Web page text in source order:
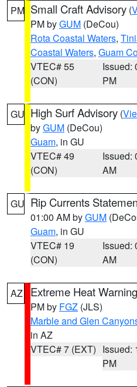
PM Small Craft Advisory (
PM byGUM (DeCou)
Rota Coastal Waters,
Coastal Waters, Guam
VTEC# 55
(CON)
Issued:
PM
GU High Surf Advisory (
byGUM (DeCou)
Guam, in GU
VTEC# 49
(CON)
Issued:
AM
GU Rip Currents
01:00 AM byGUM
Guam, in GU
VTEC# 19
(CON)
Issued:
AM
AZ Extreme Heat Warning
PM by FGZ (JLS)
Marble and Glen
in AZ
VTEC# 7 (EXT) Issued:
PM